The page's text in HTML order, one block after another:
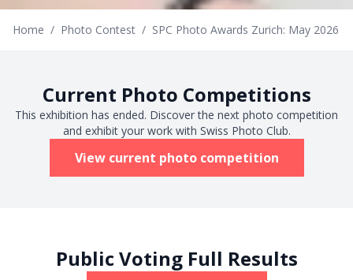
Home / Photo Contest / SPC Photo Awards Zurich: May 2026
Current Photo Competitions
This exhibition has ended. Discover the next photo competition
and exhibit your work with Swiss Photo Club.
View current photo competition
Public Voting Full Results